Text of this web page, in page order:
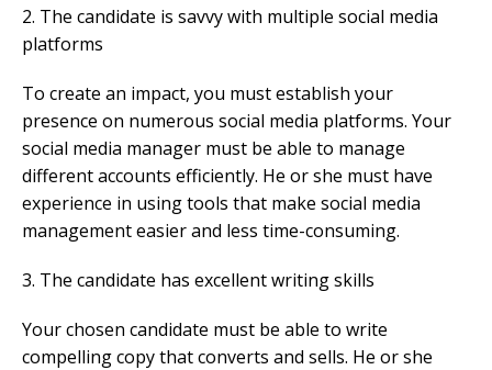
2. The candidate is savvy with multiple social media
platforms
To create an impact, you must establish your
presence on numerous social media platforms. Your
social media manager must be able to manage
different accounts efficiently. He or she must have
experience in using tools that make social media
management easier and less time-consuming.
3. The candidate has excellent writing skills
Your chosen candidate must be able to write
compelling copy that converts and sells. He or she